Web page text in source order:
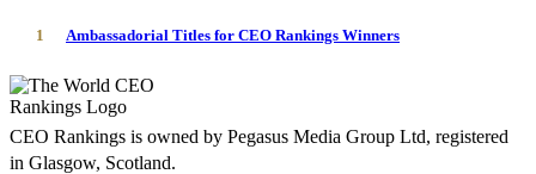
1 Ambassadorial Titles for CEO Rankings Winners
CEO Rankings is owned by Pegasus Media Group Ltd, registered
in Glasgow, Scotland.